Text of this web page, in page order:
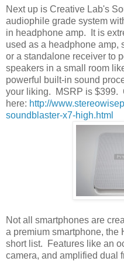
Next up is Creative Lab's
audiophile grade system
in headphone amp. It is
used as a headphone amp,
or a standalone receiver to
speakers in a small room
powerful built-in sound
your liking. MSRP is $399.
here: http://
soundblaster-x7-high.html
Not all smartphones are
a premium smartphone, the
short list. Features like an
camera, and amplified dual